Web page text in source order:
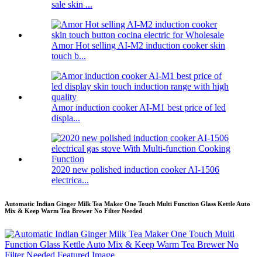
sale skin ...
Amor Hot selling AI-M2 induction cooker skin
touch b...
Amor induction cooker AI-M1 best price of led
displa...
2020 new polished induction cooker AI-1506
electrica...
Automatic Indian Ginger Milk Tea Maker One Touch Multi Function Glass Kettle Auto
Mix & Keep Warm Tea Brewer No Filter Needed